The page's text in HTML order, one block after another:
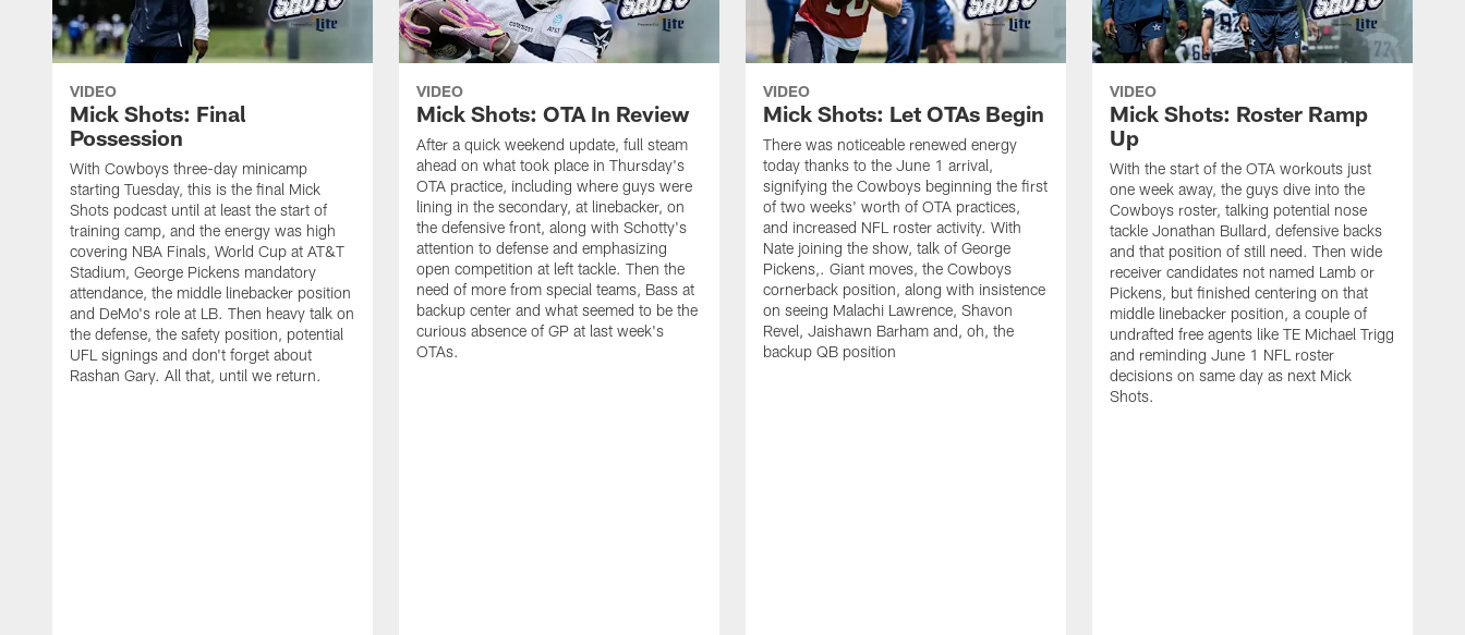
VIDEO
Mick Shots: Final
Possession
With Cowboys three-day minicamp
starting Tuesday, this is the final Mick
Shots podcast until at least the start of
training camp, and the energy was high
covering NBA Finals, World Cup at AT&T
Stadium, George Pickens mandatory
attendance, the middle linebacker position
and DeMo's role at LB. Then heavy talk on
the defense, the safety position, potential
UFL signings and don't forget about
Rashan Gary. All that, until we return.
VIDEO
Mick Shots: OTA In Review
After a quick weekend update, full steam
ahead on what took place in Thursday's
OTA practice, including where guys were
lining in the secondary, at linebacker, on
the defensive front, along with Schotty's
attention to defense and emphasizing
open competition at left tackle. Then the
need of more from special teams, Bass at
backup center and what seemed to be the
curious absence of GP at last week's
OTAs.
VIDEO
Mick Shots: Let OTAs Begin
There was noticeable renewed energy
today thanks to the June 1 arrival,
signifying the Cowboys beginning the first
of two weeks' worth of OTA practices,
and increased NFL roster activity. With
Nate joining the show, talk of George
Pickens,. Giant moves, the Cowboys
cornerback position, along with insistence
on seeing Malachi Lawrence, Shavon
Revel, Jaishawn Barham and, oh, the
backup QB position
VIDEO
Mick Shots: Roster Ramp
Up
With the start of the OTA workouts just
one week away, the guys dive into the
Cowboys roster, talking potential nose
tackle Jonathan Bullard, defensive backs
and that position of still need. Then wide
receiver candidates not named Lamb or
Pickens, but finished centering on that
middle linebacker position, a couple of
undrafted free agents like TE Michael Trigg
and reminding June 1 NFL roster
decisions on same day as next Mick
Shots.